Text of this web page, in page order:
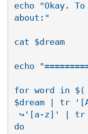
echo "Okay.
about:"
cat $dream
echo
for word in
$dream | tr
do